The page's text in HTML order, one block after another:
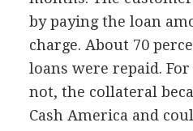
by paying the loan
charge. About 70
loans were repaid.
not, the collateral
Cash America and